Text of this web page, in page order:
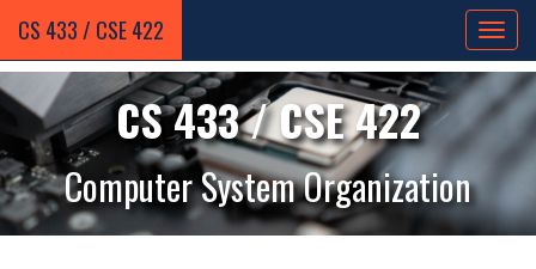
CS 433 / CSE 422
CS 433 / CSE 422
Computer System Organization